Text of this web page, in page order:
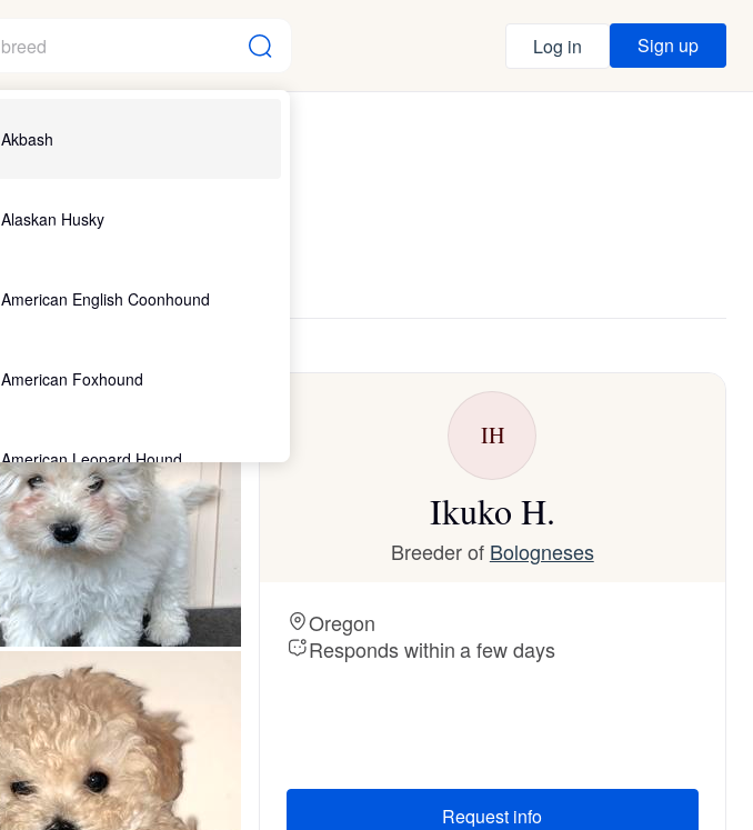
Akbash
Alaskan Husky
American English Coonhound
American Foxhound
American Leopard Hound
American Water Spaniel
Appenzeller Sennenhund
Azawakh
Bavarian Mountain Scent Hound
Log in Sign up
IH
Ikuko H.
Breeder of Bologneses
Oregon
Responds within a few days
Request info